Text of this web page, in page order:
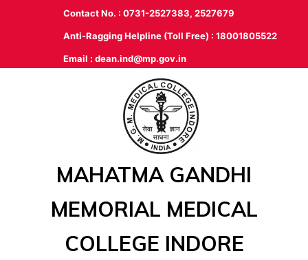
Contact No. : 0731-2527383, 2527679
Anti-Ragging Helpline (Toll Free) : 18001805522
Email : dean.ind@mp.gov.in
MAHATMA GANDHI
MEMORIAL MEDICAL
COLLEGE INDORE